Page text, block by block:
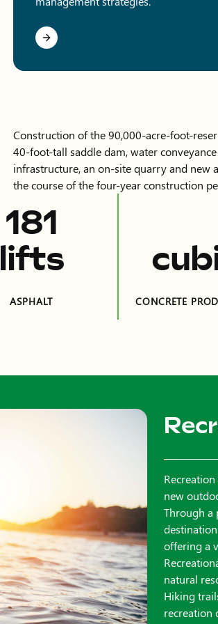
Construction of the 90,000-acre-foot-
40-foot-tall saddle dam, water
infrastructure, an on-site quarry and new
the course of the four-year construction
ASPHALT CONCRETE
new
Through a
offering a
natural
Hiking
recreation